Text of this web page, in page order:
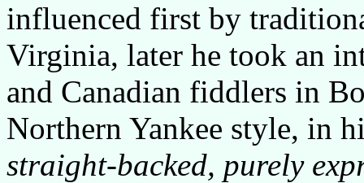
influenced first by
Virginia, later he took an
and Canadian fiddlers in
Northern Yankee style, in
straight-backed, purely